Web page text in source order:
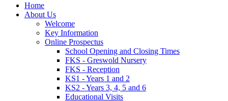
Home
About Us
Welcome
Key Information
Online Prospectus
School Opening and Closing Times
FKS - Greswold Nursery
FKS - Reception
KS1 - Years 1 and 2
KS2 - Years 3, 4, 5 and 6
Educational Visits